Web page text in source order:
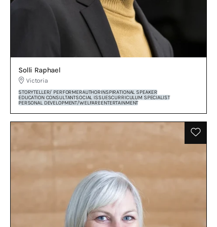
Solli Raphael
Victoria
STORYTELLER/ PERFORMERAUTHORINSPIRATIONAL SPEAKER
EDUCATION CONSULTANTSOCIAL ISSUESCURRICULUM SPECIALIST
PERSONAL DEVELOPMENT/WELFAREENTERTAINMENT